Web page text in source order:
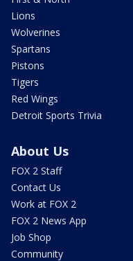
Lions
Wolverines
Spartans
Pistons
Tigers
Red Wings
Detroit Sports Trivia
About Us
FOX 2 Staff
Contact Us
Work at FOX 2
FOX 2 News App
Job Shop
Community